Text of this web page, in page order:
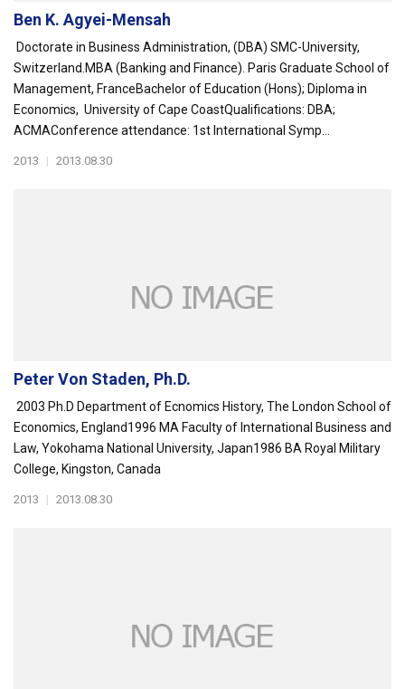
Ben K. Agyei-Mensah
Doctorate in Business Administration, (DBA) SMC-University,
Switzerland.MBA (Banking and Finance). Paris Graduate School of
Management, FranceBachelor of Education (Hons); Diploma in
Economics, University of Cape CoastQualifications: DBA;
ACMAConference attendance: 1st International Symp...
2013 | 2013.08.30
Peter Von Staden, Ph.D.
2003 Ph.D Department of Ecnomics History, The London School of
Economics, England1996 MA Faculty of International Business and
Law, Yokohama National University, Japan1986 BA Royal Military
College, Kingston, Canada
2013 | 2013.08.30